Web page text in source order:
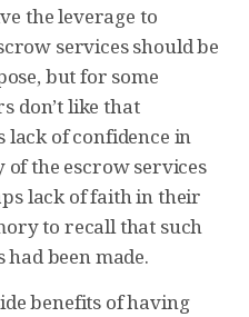
the leverage to
services should be
but for some
don’t like that
lack of confidence in
the escrow services
lack of faith in their
to recall that such
been made.
benefits of having